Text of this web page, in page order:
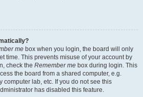
me box when you login, the board will only
time. This prevents misuse of your account by
check the Remember me box during login. This
the board from a shared computer, e.g.
computer lab, etc. If you do not see this
has disabled this feature.